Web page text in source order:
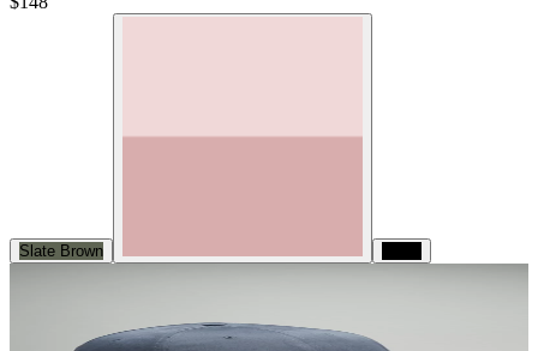
Slate Brown